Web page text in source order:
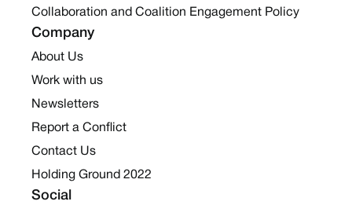
Collaboration and Coalition Engagement Policy
Company
About Us
Work with us
Newsletters
Report a Conflict
Contact Us
Holding Ground 2022
Social